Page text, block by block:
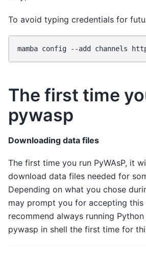
To avoid typing credentials for
mamba config --add channels
The first time
pywasp
Downloading data files
The first time you run PyWAsP, it
download data files needed for
Depending on what you chose
may prompt you for accepting this
recommend always running
pywasp in shell the first time for